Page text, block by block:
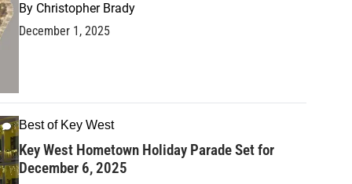
By Christopher Brady
December 1, 2025
Best of Key West
Key West Hometown Holiday Parade Set for
December 6, 2025